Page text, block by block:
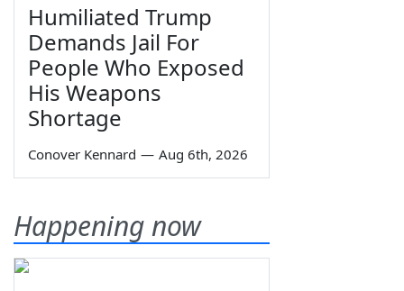
Humiliated Trump
Demands Jail For
People Who Exposed
His Weapons
Shortage
Conover Kennard — Aug 6th, 2026
Happening now